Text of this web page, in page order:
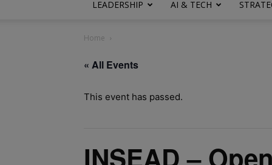
LEADERSHIP AI & TECH
Home
« All Events
This event has passed.
INSEAD –